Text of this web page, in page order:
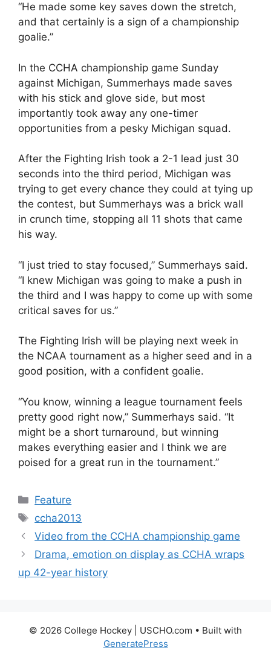
“He made some key saves down the stretch,
and that certainly is a sign of a championship
goalie.”
In the CCHA championship game Sunday
against Michigan, Summerhays made saves
with his stick and glove side, but most
importantly took away any one-timer
opportunities from a pesky Michigan squad.
After the Fighting Irish took a 2-1 lead just 30
seconds into the third period, Michigan was
trying to get every chance they could at tying up
the contest, but Summerhays was a brick wall
in crunch time, stopping all 11 shots that came
his way.
“I just tried to stay focused,” Summerhays said.
“I knew Michigan was going to make a push in
the third and I was happy to come up with some
critical saves for us.”
The Fighting Irish will be playing next week in
the NCAA tournament as a higher seed and in a
good position, with a confident goalie.
“You know, winning a league tournament feels
pretty good right now,” Summerhays said. “It
might be a short turnaround, but winning
makes everything easier and I think we are
poised for a great run in the tournament.”
Categories
Feature
Tags
ccha2013
Video from the CCHA championship game
Drama, emotion on display as CCHA wraps
up 42-year history
© 2026 College Hockey | USCHO.com • Built with
GeneratePress